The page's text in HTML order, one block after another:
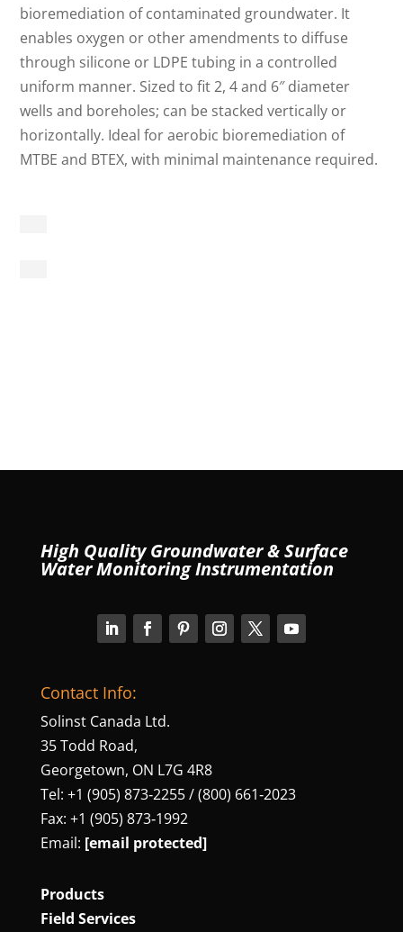
bioremediation of contaminated groundwater. It
enables oxygen or other amendments to diffuse
through silicone or LDPE tubing in a controlled
uniform manner. Sized to fit 2, 4 and 6″ diameter
wells and boreholes; can be stacked vertically or
horizontally. Ideal for aerobic bioremediation of
MTBE and BTEX, with minimal maintenance required.
High Quality Groundwater & Surface
Water Monitoring Instrumentation
Contact Info:
Solinst Canada Ltd.
35 Todd Road,
Georgetown, ON L7G 4R8
Tel: +1 (905) 873‑2255 / (800) 661‑2023
Fax: +1 (905) 873‑1992
Email: [email protected]
Products
Field Services